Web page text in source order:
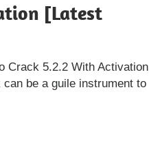
[Latest
Crack 5.2.2 With Activation
be a guile instrument to